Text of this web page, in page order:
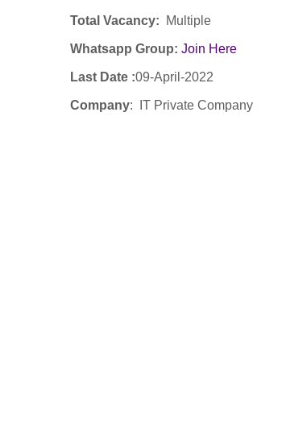
Total Vacancy: Multiple
Whatsapp Group: Join Here
Last Date :09-April-2022
Company: IT Private Company